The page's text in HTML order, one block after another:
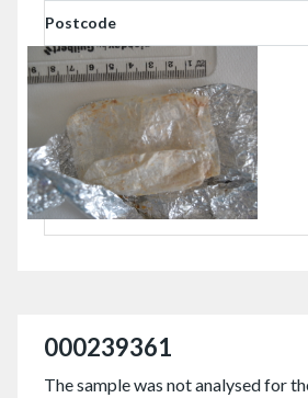
Postcode
000239361
The sample was not analysed for